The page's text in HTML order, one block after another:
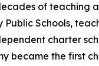
of
Public Schools,
charter
became the first